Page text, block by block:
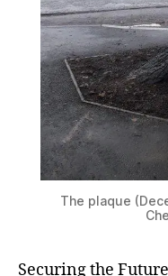
The plaque
Securing the Future